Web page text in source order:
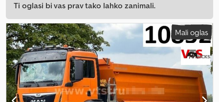
Ti oglasi bi vas prav tako lahko zanimali.
Mali oglas